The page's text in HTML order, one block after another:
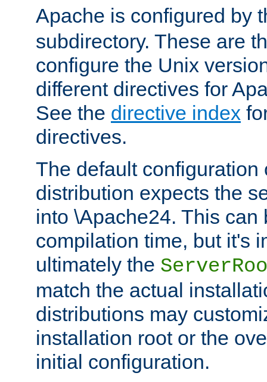
Apache is configured by
subdirectory. These are
configure the Unix
different directives for
See the directive index
directives.
The default configuration
distribution expects the
into \Apache24. This can
compilation time, but it's
ultimately the
match the actual
distributions may
installation root or the
initial configuration.